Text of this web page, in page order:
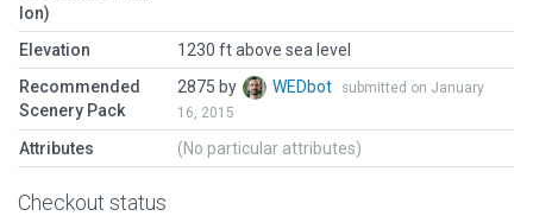
lon)
Elevation
1230 ft above sea level
Recommended
Scenery Pack
2875 by WEDbot
submitted on January
16, 2015
Attributes (No particular attributes)
Checkout status